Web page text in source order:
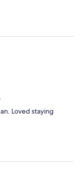
Loved staying